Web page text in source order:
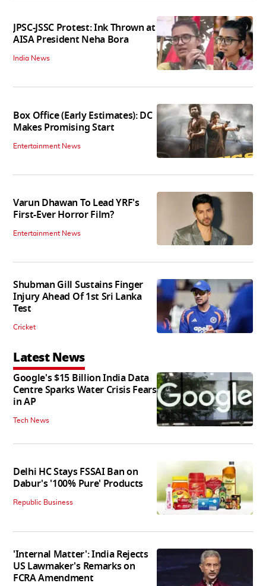
JPSC-JSSC Protest: Ink Thrown at
AISA President Neha Bora
India News
Box Office (Early Estimates): DC
Makes Promising Start
Entertainment News
Varun Dhawan To Lead YRF's
First-Ever Horror Film?
Entertainment News
Shubman Gill Sustains Finger
Injury Ahead Of 1st Sri Lanka
Test
Cricket
Latest News
Google's $15 Billion India Data
Centre Sparks Water Crisis Fears
in AP
Tech News
Delhi HC Stays FSSAI Ban on
Dabur's '100% Pure' Products
Republic Business
'Internal Matter': India Rejects
US Lawmaker's Remarks on
FCRA Amendment